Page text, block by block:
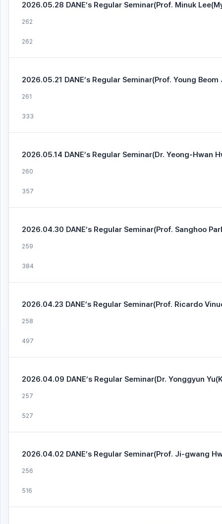
262
2026.05.28 DANE’s Regular Seminar(Prof. Minuk
262
261
2026.05.21 DANE’s Regular Seminar(Prof. Young
333
260
2026.05.14 DANE’s Regular Seminar(Dr. Yeong-Hwan
357
259
2026.04.30 DANE’s Regular Seminar(Prof. Sanghoo
384
258
2026.04.23 DANE’s Regular Seminar(Prof. Ricardo
497
257
2026.04.09 DANE’s Regular Seminar(Dr. Yonggyun
527
256
2026.04.02 DANE’s Regular Seminar(Prof. Ji-gwang
516